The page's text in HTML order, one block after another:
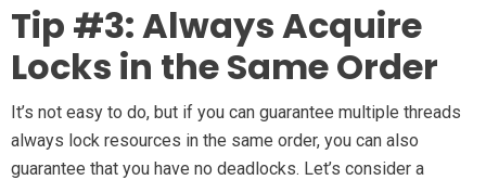
Tip #3: Always Acquire
Locks in the Same Order
It’s not easy to do, but if you can guarantee multiple threads
always lock resources in the same order, you can also
guarantee that you have no deadlocks. Let’s consider a